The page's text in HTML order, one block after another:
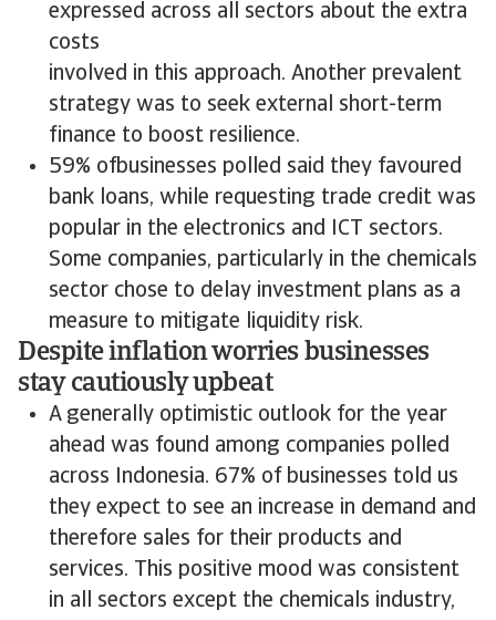
expressed across all sectors about the extra
costs
involved in this approach. Another prevalent
strategy was to seek external short-term
finance to boost resilience.
59% ofbusinesses polled said they favoured
bank loans, while requesting trade credit was
popular in the electronics and ICT sectors.
Some companies, particularly in the chemicals
sector chose to delay investment plans as a
measure to mitigate liquidity risk.
Despite inflation worries businesses
stay cautiously upbeat
A generally optimistic outlook for the year
ahead was found among companies polled
across Indonesia. 67% of businesses told us
they expect to see an increase in demand and
therefore sales for their products and
services. This positive mood was consistent
in all sectors except the chemicals industry,